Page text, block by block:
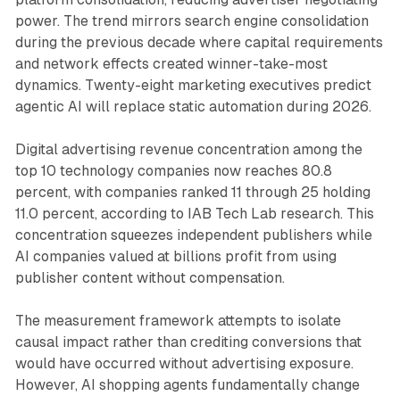
power. The trend mirrors search engine consolidation
during the previous decade where capital requirements
and network effects created winner-take-most
dynamics. Twenty-eight marketing executives predict
agentic AI will replace static automation during 2026.
Digital advertising revenue concentration among the
top 10 technology companies now reaches 80.8
percent, with companies ranked 11 through 25 holding
11.0 percent, according to IAB Tech Lab research. This
concentration squeezes independent publishers while
AI companies valued at billions profit from using
publisher content without compensation.
The measurement framework attempts to isolate
causal impact rather than crediting conversions that
would have occurred without advertising exposure.
However, AI shopping agents fundamentally change